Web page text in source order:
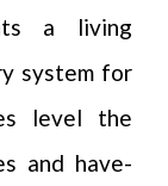
a living
system for
level the
and have-